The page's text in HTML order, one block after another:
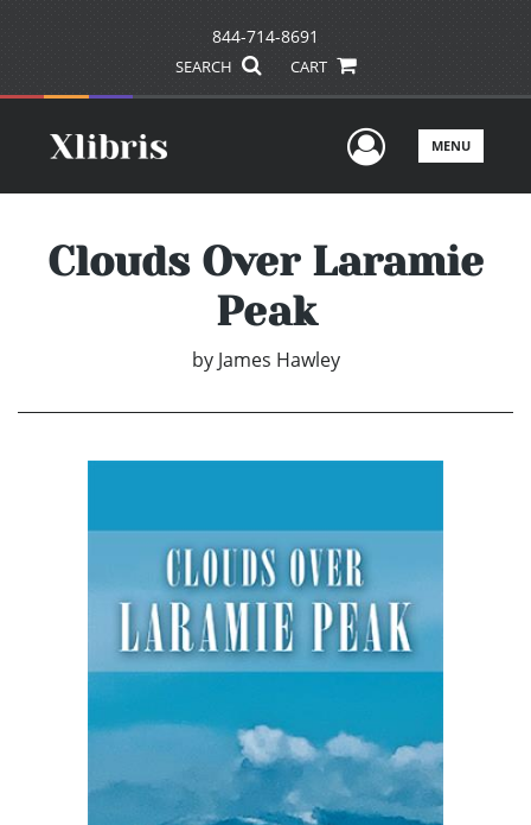
844-714-8691
SEARCH CART
UserMENU
Clouds Over Laramie
Peak
by James Hawley